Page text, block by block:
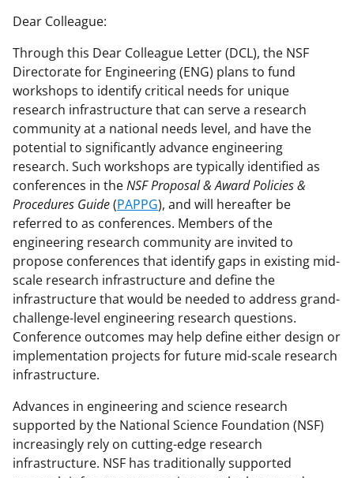
r
e
o
n
F
a
c
e
b
o
o
k
r
e
o
n
X
(
f
o
r
m
e
r
l
y
k
n
o
w
r
e
o
n
L
i
n
k
e
d
I
n
l
Dear Colleague:
Through this Dear Colleague Letter (DCL), the NSF
Directorate for Engineering (ENG) plans to fund
workshops to identify critical needs for unique
research infrastructure that can serve a research
community at a national needs level, and have the
potential to significantly advance engineering
research. Such workshops are typically identified as
conferences in theNSF Proposal & Award Policies &
Procedures Guide(PAPPG), and will hereafter be
referred to as conferences. Members of the
engineering research community are invited to
propose conferences that identify gaps in existing mid-
scale research infrastructure and define the
infrastructure that would be needed to address grand-
challenge-level engineering research questions.
Conference outcomes may help define either design or
implementation projects for future mid-scale research
infrastructure.
Advances in engineering and science research
supported by the National Science Foundation (NSF)
increasingly rely on cutting-edge research
infrastructure. NSF has traditionally supported